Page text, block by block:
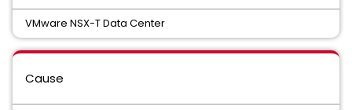
VMware NSX-T Data Center
Cause